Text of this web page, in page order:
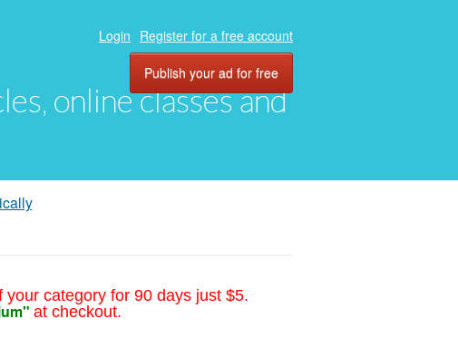
online classes and
Login Register for a free account
Publish your ad for free
category for 90 days just $5.
at checkout.